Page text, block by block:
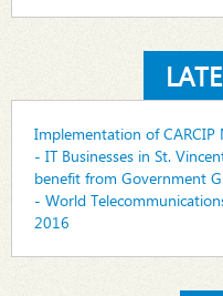
Implementation of
- IT Businesses in St.
benefit from Government
- World
2016